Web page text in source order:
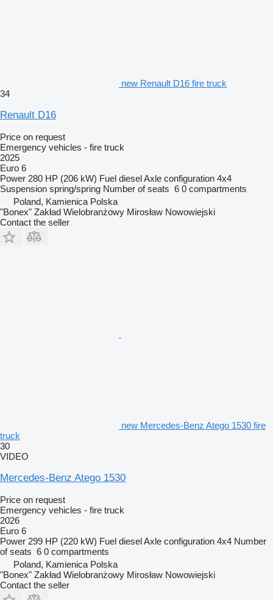
new Renault D16 fire truck
34
Renault D16
Price on request
Emergency vehicles - fire truck
2025
Euro 6
Power 280 HP (206 kW) Fuel dieselAxle configuration 4x4
Suspension spring/spring Number of seats 6 0 compartments
Poland, Kamienica Polska
"Bonex" Zakład Wielobranżowy Mirosław Nowowiejski
Contact the seller
new Mercedes-Benz Atego 1530 fire
truck
30
VIDEO
Mercedes-Benz Atego 1530
Price on request
Emergency vehicles - fire truck
2026
Euro 6
Power 299 HP (220 kW) Fuel dieselAxle configuration 4x4 Number
of seats 6 0 compartments
Poland, Kamienica Polska
"Bonex" Zakład Wielobranżowy Mirosław Nowowiejski
Contact the seller